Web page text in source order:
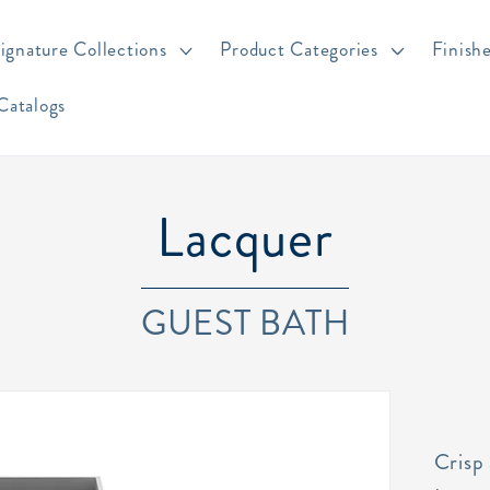
Collections Product Categories
Lacquer
GUEST BATH